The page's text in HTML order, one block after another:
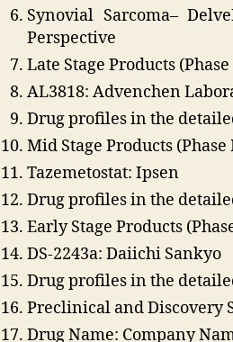
Synovial Sarcoma–
Perspective
Late Stage Products
AL3818: Advenchen
Drug profiles in the
Mid Stage Products (Phase
Tazemetostat: Ipsen
Drug profiles in the
Early Stage Products
DS-2243a: Daiichi Sankyo
Drug profiles in the
Preclinical and Discovery
Drug Name: Company